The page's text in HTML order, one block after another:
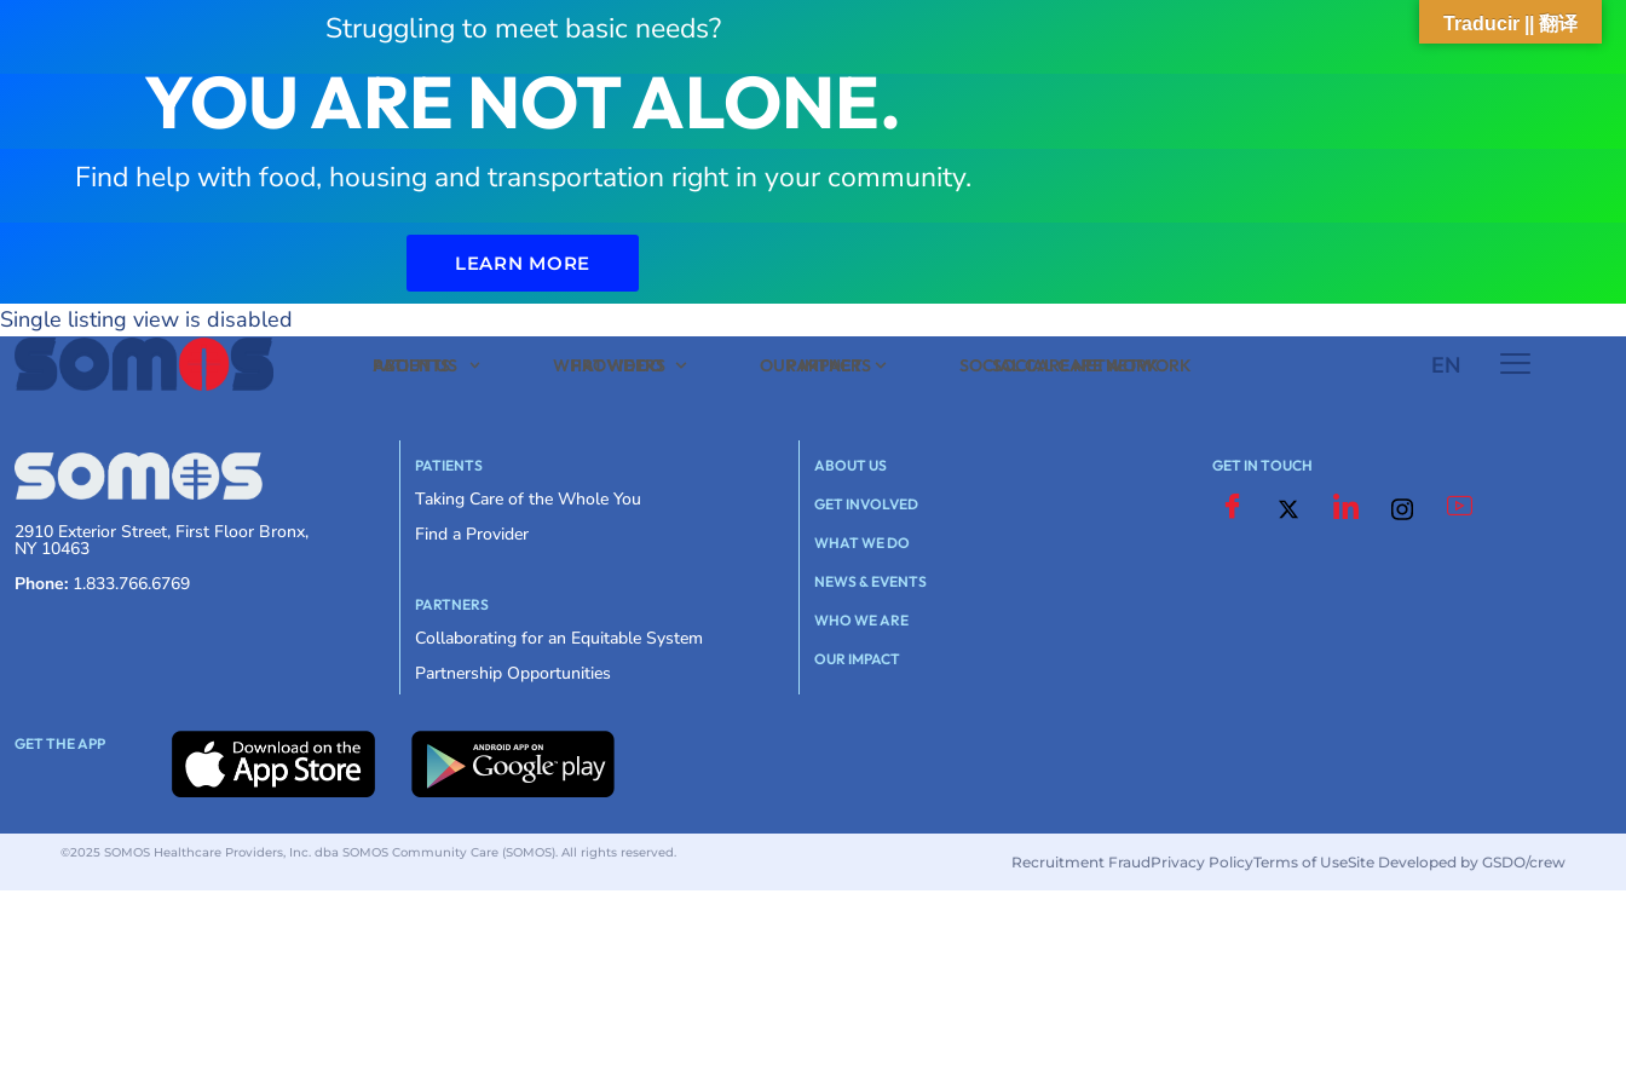
Struggling to meet basic needs?
YOU ARE NOT ALONE.
Find help with food, housing and transportation right in your community.
LEARN MORE
PATIENTS PROVIDERS PARTNERS SOCIAL CARE NETWORK EN
ABOUT US WHAT WE DO OUR IMPACT SOCIAL CARE NETWORK
Single listing view is disabled
2910 Exterior Street, First Floor Bronx,
NY 10463
Phone: 1.833.766.6769
PATIENTS
Taking Care of the Whole You
Find a Provider
PARTNERS
Collaborating for an Equitable System
Partnership Opportunities
ABOUT US
GET INVOLVED
WHAT WE DO
NEWS & EVENTS
WHO WE ARE
OUR IMPACT
GET IN TOUCH
GET THE APP
©2025 SOMOS Healthcare Providers, Inc. dba SOMOS Community Care (SOMOS). All rights reserved. Recruitment FraudPrivacy PolicyTerms of UseSite Developed by GSDO/crew
Traducir || 翻译